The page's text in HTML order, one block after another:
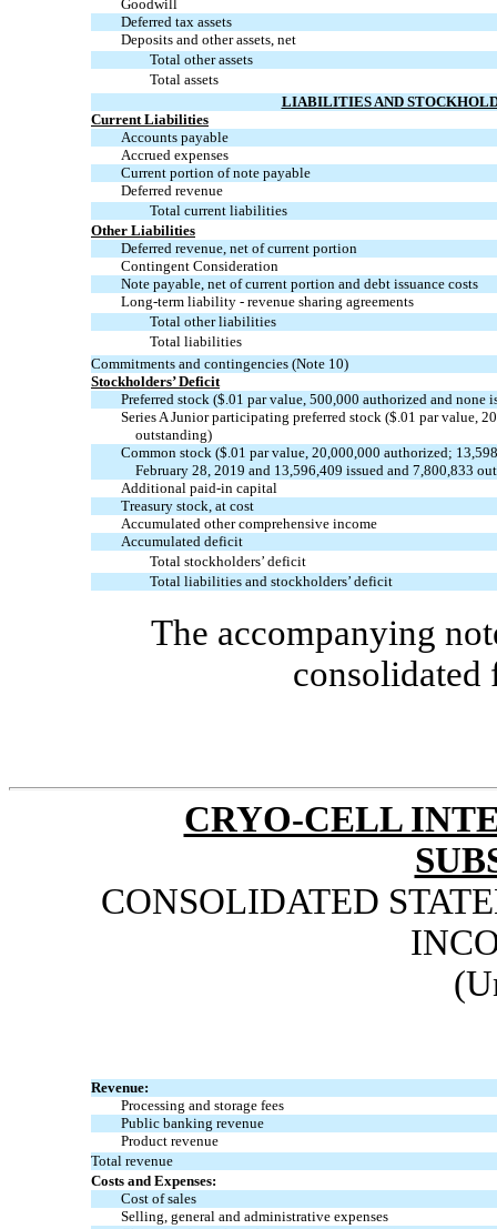
Goodwill
Deferred tax assets
Deposits and other assets, net
Total other assets
Total assets
LIABILITIES AND
Current Liabilities
Accounts payable
Accrued expenses
Current portion of note payable
Deferred revenue
Total current liabilities
Other Liabilities
Deferred revenue, net of current portion
Contingent Consideration
Note payable, net of current portion and debt issuance costs
Long-term liability - revenue sharing agreements
Total other liabilities
Total liabilities
Commitments and contingencies (Note 10)
Stockholders’ Deficit
Preferred stock ($.01 par value, 500,000 authorized and none
Series A Junior participating preferred stock ($.01 par value,
outstanding)
Common stock ($.01 par value, 20,000,000 authorized;
February 28, 2019 and 13,596,409 issued and 7,800,833
Additional paid-incapital
Treasury stock, at cost
Accumulated other comprehensive income
Accumulated deficit
Total stockholders’ deficit
Total liabilities and stockholders’ deficit
The accompanying
consolidated
CRYO-CELL
CONSOLIDATED
Revenue:
Processing and storage fees
Public banking revenue
Product revenue
Total revenue
Costs and Expenses:
Cost of sales
Selling, general and administrative expenses